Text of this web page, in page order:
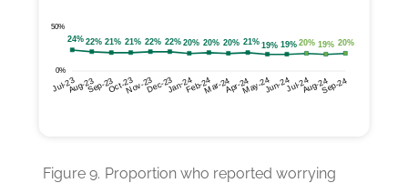
Figure 9. Proportion who reported worrying